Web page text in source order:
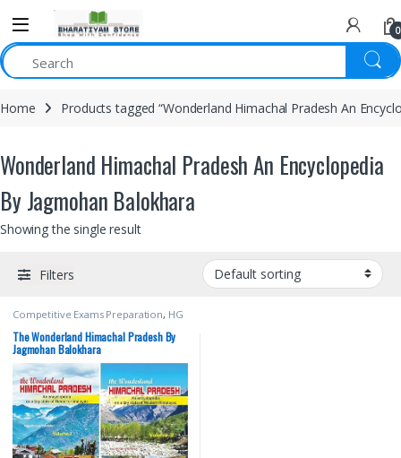
0
Home Products tagged “Wonderland Himachal Pradesh An
Wonderland Himachal Pradesh An Encyclopedia
By Jagmohan Balokhara
Showing the single result
Filters
Competitive Exams Preparation, HG
Publications Himachal Pradesh
Govt. Exams,Shri JagMohan
Balokhara
The Wonderland Himachal Pradesh By
Jagmohan Balokhara